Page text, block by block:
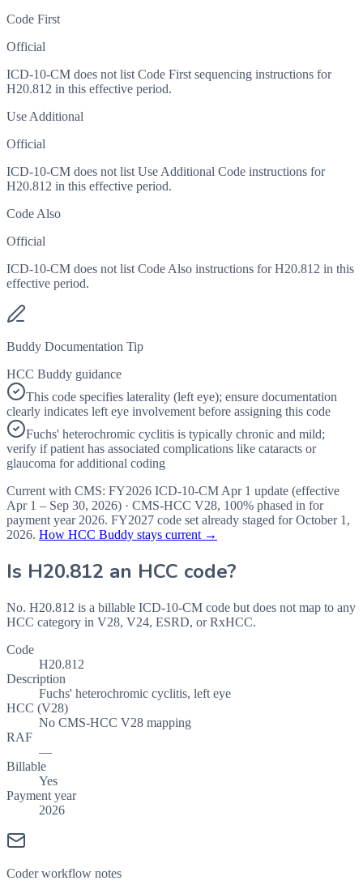
Code First
Official
ICD-10-CM does not list Code First sequencing instructions for
H20.812 in this effective period.
Use Additional
Official
ICD-10-CM does not list Use Additional Code instructions for
H20.812 in this effective period.
Code Also
Official
ICD-10-CM does not list Code Also instructions for H20.812 in this
effective period.
Buddy Documentation Tip
HCC Buddy guidance
This code specifies laterality (left eye); ensure documentation
clearly indicates left eye involvement before assigning this code
Fuchs' heterochromic cyclitis is typically chronic and mild;
verify if patient has associated complications like cataracts or
glaucoma for additional coding
Current with CMS: FY2026 ICD-10-CM Apr 1 update (effective
Apr 1 – Sep 30, 2026) · CMS-HCC V28, 100% phased in for
payment year 2026. FY2027 code set already staged forOctober 1,
2026. How HCC Buddy stays current →
Is H20.812 an HCC code?
No. H20.812 is a billable ICD-10-CM code but does not map to any
HCC category in V28, V24, ESRD, or RxHCC.
Code
H20.812
Description
Fuchs' heterochromic cyclitis, left eye
HCC (V28)
No CMS-HCC V28 mapping
RAF
—
Billable
Yes
Payment year
2026
Coder workflow notes